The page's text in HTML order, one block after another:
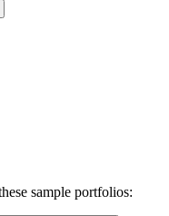
sample portfolios: